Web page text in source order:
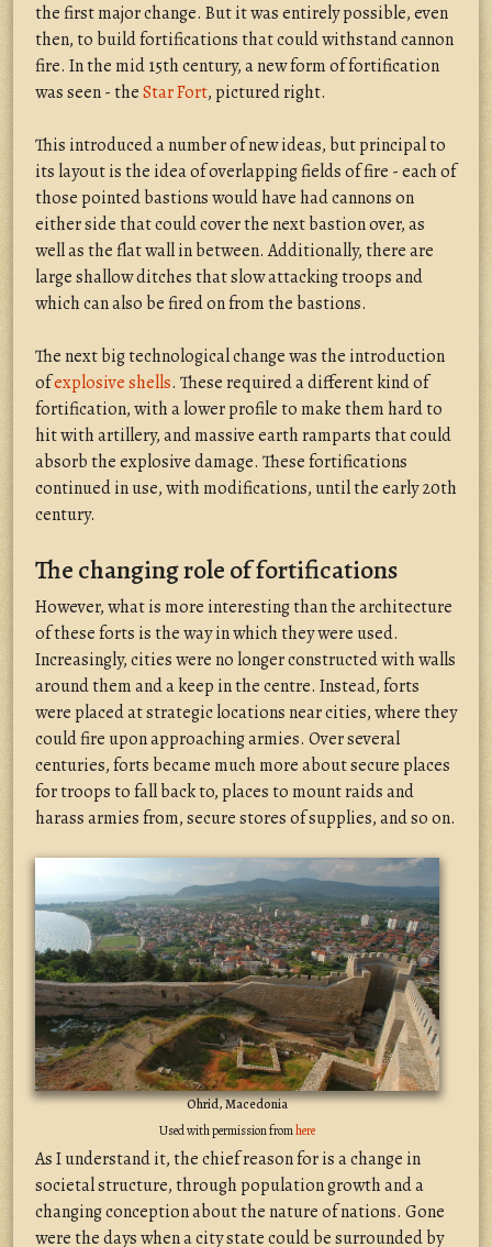
the first major change. But it was entirely possible, even
then, to build fortifications that could withstand cannon
fire. In the mid 15th century, a new form of fortification
was seen - theStar Fort, pictured right.
This introduced a number of new ideas, but principal to
its layout is the idea of overlapping fields of fire - each of
those pointed bastions would have had cannons on
either side that could cover the next bastion over, as
well as the flat wall in between. Additionally, there are
large shallow ditches that slow attacking troops and
which can also be fired on from the bastions.
The next big technological change was the introduction
ofexplosive shells. These required a different kind of
fortification, with a lower profile to make them hard to
hit with artillery, and massive earth ramparts that could
absorb the explosive damage. These fortifications
continued in use, with modifications, until the early 20th
century.
The changing role of fortifications
However, what is more interesting than the architecture
of these forts is the way in which they were used.
Increasingly, cities were no longer constructed with walls
around them and a keep in the centre. Instead, forts
were placed at strategic locations near cities, where they
could fire upon approaching armies. Over several
centuries, forts became much more about secure places
for troops to fall back to, places to mount raids and
harass armies from, secure stores of supplies, and so on.
Ohrid, Macedonia
Used with permission fromhere
As I understand it, the chief reason for is a change in
societal structure, through population growth and a
changing conception about the nature of nations. Gone
were the days when a city state could be surrounded by